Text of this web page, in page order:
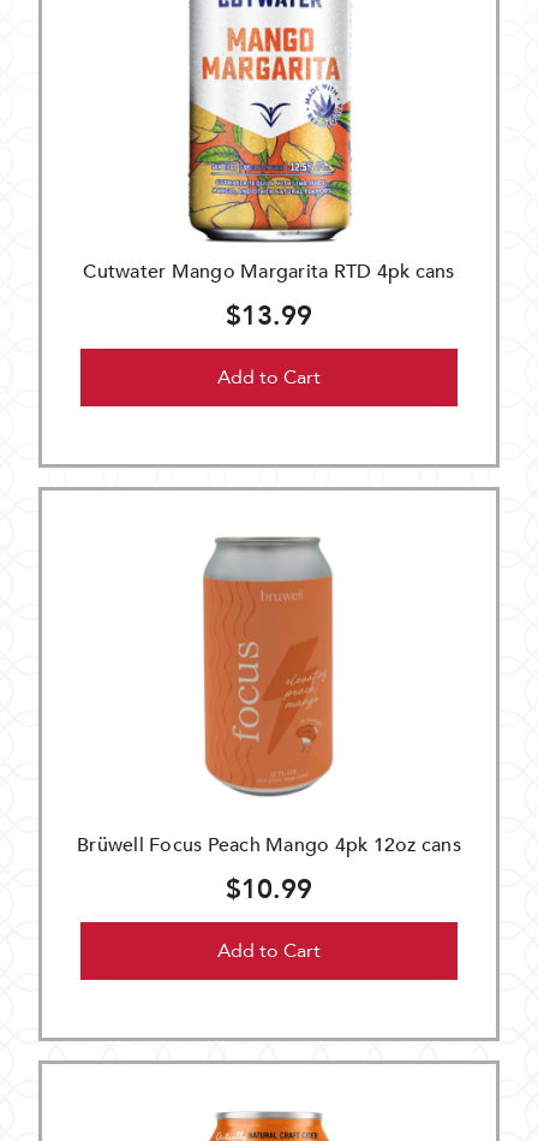
Cutwater Mango Margarita RTD 4pk cans
$13.99
Add to Cart
Brüwell Focus Peach Mango 4pk 12oz cans
$10.99
Add to Cart